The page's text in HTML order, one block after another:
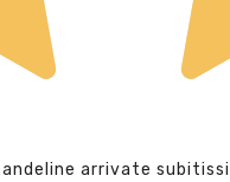
arrivate